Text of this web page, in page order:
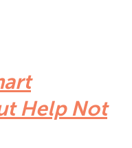
Help Not